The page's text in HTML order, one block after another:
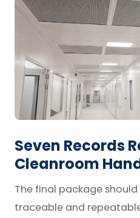
Seven Records
Cleanroom
The final package
traceable and